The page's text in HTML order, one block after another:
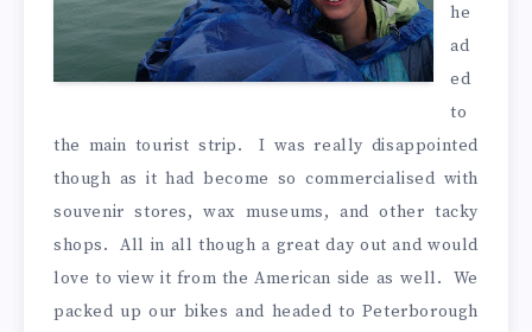
he
ad
ed
to
the main tourist strip. I was really disappointed
though as it had become so commercialised with
souvenir stores, wax museums, and other tacky
shops. All in all though a great day out and would
love to view it from the American side as well. We
packed up our bikes and headed to Peterborough